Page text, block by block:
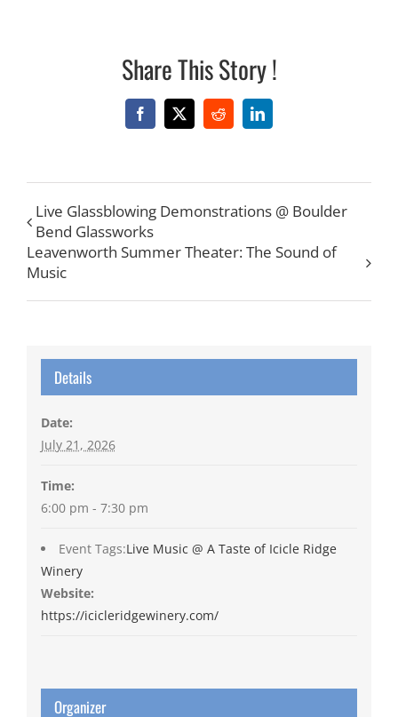
Share This Story !
Facebook
X RedditLinkedIn
Live Glassblowing Demonstrations @ Boulder
Bend Glassworks
Leavenworth Summer Theater: The Sound of
Music
Details
Date:
July 21, 2026
Time:
6:00 pm - 7:30 pm
Event Tags:Live Music @ A Taste of Icicle Ridge
Winery
Website:
https://icicleridgewinery.com/
Organizer